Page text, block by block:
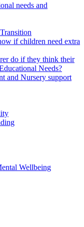
needs and
if children need extra
do if they think their
Needs?
and Nursery support
Wellbeing